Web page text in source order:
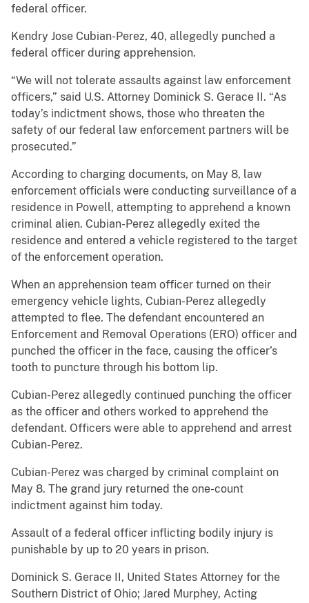
federal officer.
Kendry Jose Cubian-Perez, 40, allegedly punched a
federal officer during apprehension.
“We will not tolerate assaults against law enforcement
officers,” said U.S. Attorney Dominick S. Gerace II. “As
today’s indictment shows, those who threaten the
safety of our federal law enforcement partners will be
prosecuted.”
According to charging documents, on May 8, law
enforcement officials were conducting surveillance of a
residence in Powell, attempting to apprehend a known
criminal alien. Cubian-Perez allegedly exited the
residence and entered a vehicle registered to the target
of the enforcement operation.
When an apprehension team officer turned on their
emergency vehicle lights, Cubian-Perez allegedly
attempted to flee. The defendant encountered an
Enforcement and Removal Operations (ERO) officer and
punched the officer in the face, causing the officer’s
tooth to puncture through his bottom lip.
Cubian-Perez allegedly continued punching the officer
as the officer and others worked to apprehend the
defendant. Officers were able to apprehend and arrest
Cubian-Perez.
Cubian-Perez was charged by criminal complaint on
May 8. The grand jury returned the one-count
indictment against him today.
Assault of a federal officer inflicting bodily injury is
punishable by up to 20 years in prison.
Dominick S. Gerace II, United States Attorney for the
Southern District of Ohio; Jared Murphey, Acting